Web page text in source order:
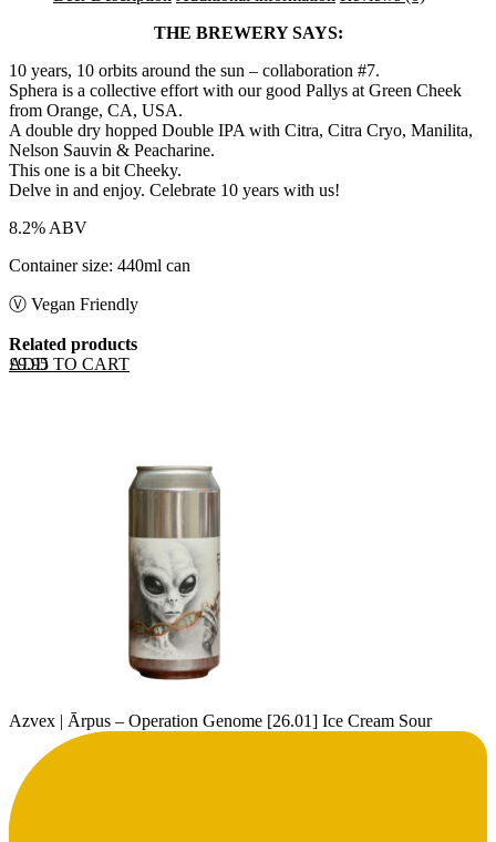
THE BREWERY SAYS:
10 years, 10 orbits around the sun – collaboration #7.
Sphera is a collective effort with our good Pallys at Green Cheek
from Orange, CA, USA.
A double dry hopped Double IPA with Citra, Citra Cryo, Manilita,
Nelson Sauvin & Peacharine.
This one is a bit Cheeky.
Delve in and enjoy. Celebrate 10 years with us!
8.2% ABV
Container size: 440ml can
Ⓥ Vegan Friendly
Related products
ADD TO CART
£9.95
Azvex | Ārpus – Operation Genome [26.01] Ice Cream Sour